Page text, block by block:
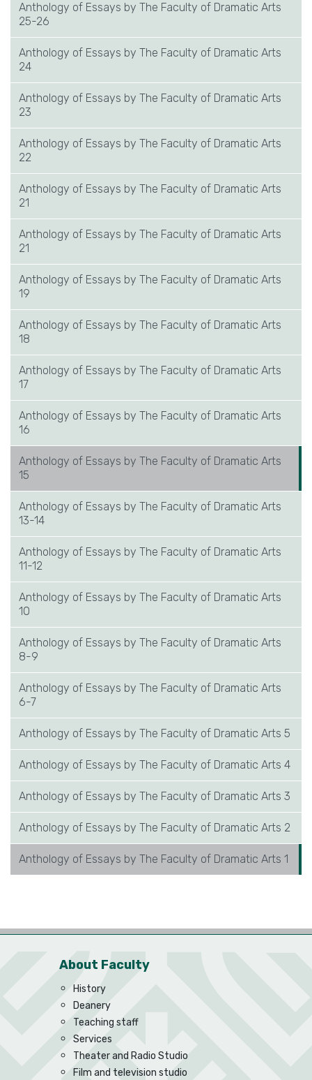
Anthology of Essays by The Faculty of Dramatic Arts
25-26
Anthology of Essays by The Faculty of Dramatic Arts
24
Anthology of Essays by The Faculty of Dramatic Arts
23
Anthology of Essays by The Faculty of Dramatic Arts
22
Anthology of Essays by The Faculty of Dramatic Arts
21
Anthology of Essays by The Faculty of Dramatic Arts
21
Anthology of Essays by The Faculty of Dramatic Arts
19
Anthology of Essays by The Faculty of Dramatic Arts
18
Anthology of Essays by The Faculty of Dramatic Arts
17
Anthology of Essays by The Faculty of Dramatic Arts
16
Anthology of Essays by The Faculty of Dramatic Arts
15
Anthology of Essays by The Faculty of Dramatic Arts
13-14
Anthology of Essays by The Faculty of Dramatic Arts
11-12
Anthology of Essays by The Faculty of Dramatic Arts
10
Anthology of Essays by The Faculty of Dramatic Arts
8-9
Anthology of Essays by The Faculty of Dramatic Arts
6-7
Anthology of Essays by The Faculty of Dramatic Arts 5
Anthology of Essays by The Faculty of Dramatic Arts 4
Anthology of Essays by The Faculty of Dramatic Arts 3
Anthology of Essays by The Faculty of Dramatic Arts 2
Anthology of Essays by The Faculty of Dramatic Arts 1
About Faculty
History
Deanery
Teaching staff
Services
Theater and Radio Studio
Film and television studio